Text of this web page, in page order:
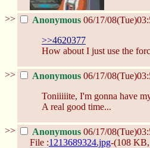
>> Anonymous 06/17/
>>4620377
How about I just use the
>> Anonymous 06/17/
Toniiiiite, I'm gonna have
A real good time...
>> Anonymous 06/17/
File :1213689324.jpg-(108